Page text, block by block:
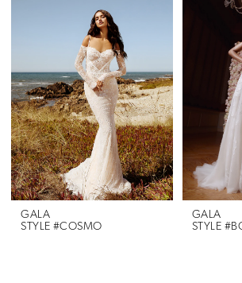
GALA
STYLE #COSMO
GALA
STYLE